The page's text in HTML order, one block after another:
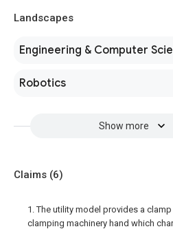
Landscapes
Engineering & Computer
Robotics
Show more
Claims (6)
1. The utility model provides a
clamping machinery hand which